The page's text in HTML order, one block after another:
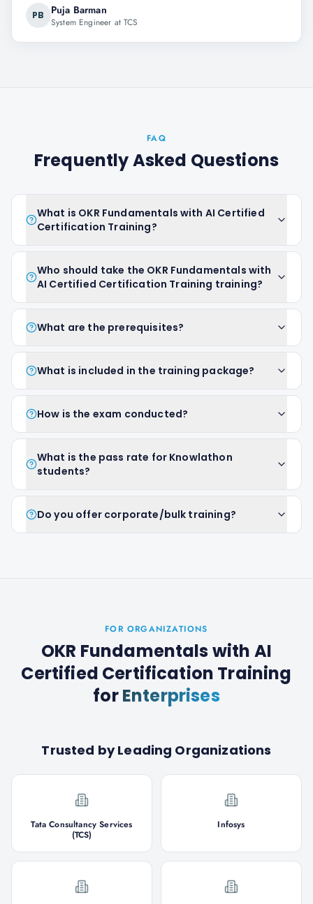
PB Puja Barman
System Engineer at TCS
FAQ
Frequently Asked Questions
What is OKR Fundamentals with AI Certified
Certification Training?
Who should take the OKR Fundamentals with
AI Certified Certification Training training?
What are the prerequisites?
What is included in the training package?
How is the exam conducted?
What is the pass rate for Knowlathon
students?
Do you offer corporate/bulk training?
FOR ORGANIZATIONS
OKR Fundamentals with AI
Certified Certification Training
forEnterprises
Trusted by Leading Organizations
Tata Consultancy Services
(TCS)
Infosys